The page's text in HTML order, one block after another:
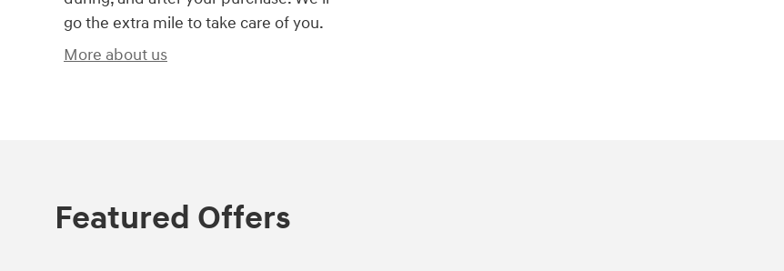
go the extra mile to take care of you.
More about us
Featured Offers